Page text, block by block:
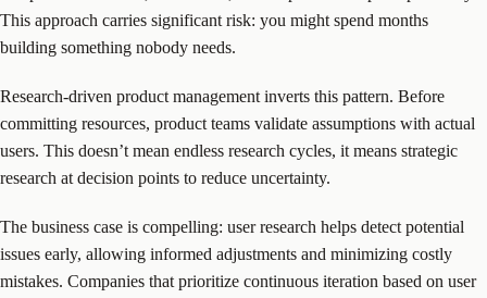
This approach carries significant risk: you might spend months
building something nobody needs.
Research-driven product management inverts this pattern. Before
committing resources, product teams validate assumptions with actual
users. This doesn’t mean endless research cycles, it means strategic
research at decision points to reduce uncertainty.
The business case is compelling: user research helps detect potential
issues early, allowing informed adjustments and minimizing costly
mistakes. Companies that prioritize continuous iteration based on user